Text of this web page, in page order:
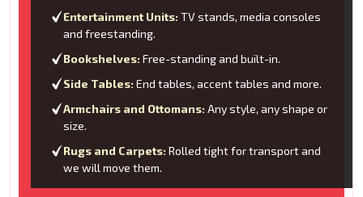
Entertainment Units: TV stands, media consoles
and freestanding.
Bookshelves: Free-standing and built-in.
Side Tables: End tables, accent tables and more.
Armchairs and Ottomans: Any style, any shape or
size.
Rugs and Carpets: Rolled tight for transport and
we will move them.